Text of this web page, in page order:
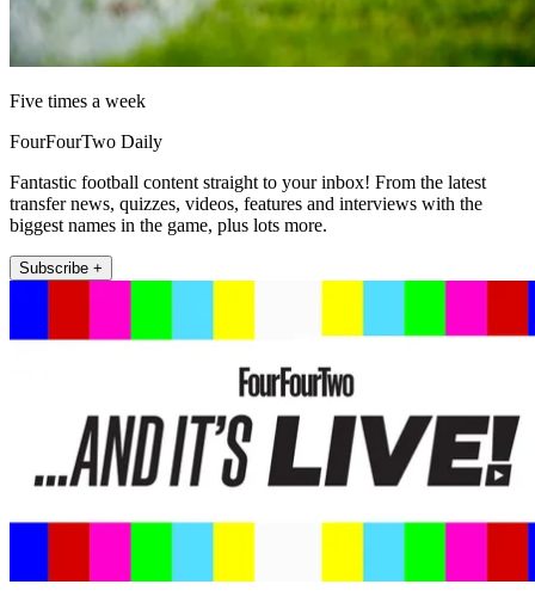
Five times a week
FourFourTwo Daily
Fantastic football content straight to your inbox! From the latest
transfer news, quizzes, videos, features and interviews with the
biggest names in the game, plus lots more.
Subscribe +